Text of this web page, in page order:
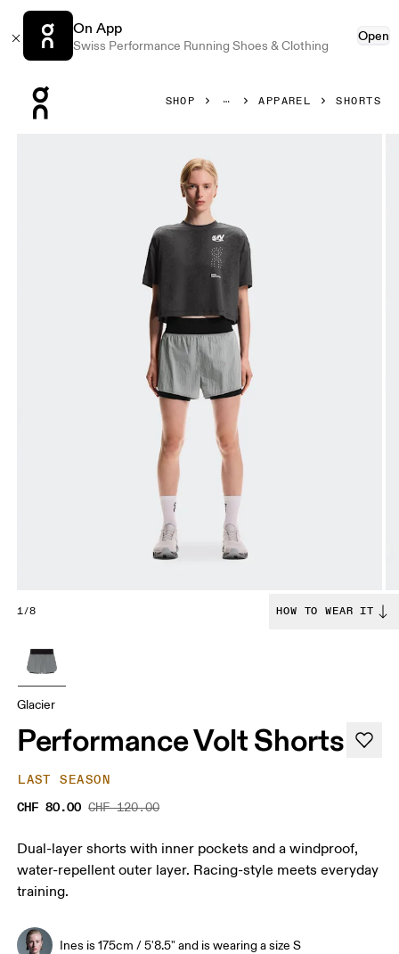
On App
Swiss Performance Running Shoes & Clothing
Open
SHOP APPAREL SHORTS
1/8 HOW TO WEAR IT
Glacier
Performance Volt Shorts
LAST SEASON
CHF 80.00 CHF 120.00
Dual-layer shorts with inner pockets and a windproof,
water-repellent outer layer. Racing-style meets everyday
training.
Ines is 175cm / 5'8.5" and is wearing a size S